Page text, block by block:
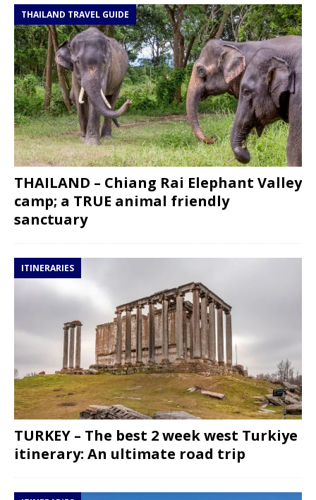
THAILAND TRAVEL GUIDE
THAILAND – Chiang Rai Elephant Valley
camp; a TRUE animal friendly
sanctuary
ITINERARIES
TURKEY – The best 2 week west Turkiye
itinerary: An ultimate road trip